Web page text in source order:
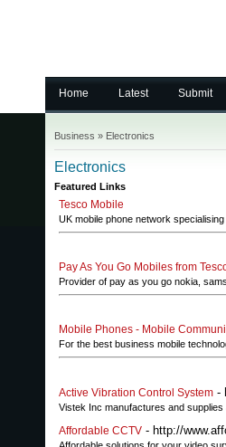
Home Latest Submit
Business » Electronics
Electronics
Featured Links
Tesco Mobile
UK mobile phone network
Pay As You Go Mobiles from
Provider of pay as you go nokia,
Mobile Phones - Mobile
For the best business mobile
Active Vibration Control System -
Vistek Inc manufactures and
Affordable CCTV - http://